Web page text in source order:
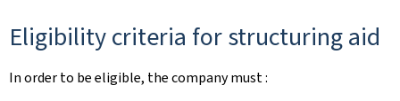
Eligibility criteria for structuring aid
In order to be eligible, the company must :